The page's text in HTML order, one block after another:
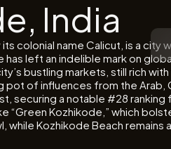
India
colonial name Calicut, is a city
left an indelible mark on
bustling markets, still rich
pot of influences from the
securing a notable #28
Kozhikode,” which
while Kozhikode Beach